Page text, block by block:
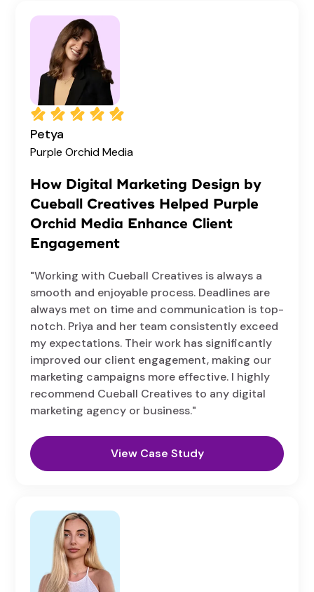
Petya
Purple Orchid Media
How Digital Marketing Design by
Cueball Creatives Helped Purple
Orchid Media Enhance Client
Engagement
"Working with Cueball Creatives is always a
smooth and enjoyable process. Deadlines are
always met on time and communication is top-
notch. Priya and her team consistently exceed
my expectations. Their work has significantly
improved our client engagement, making our
marketing campaigns more effective. I highly
recommend Cueball Creatives to any digital
marketing agency or business."
View Case Study